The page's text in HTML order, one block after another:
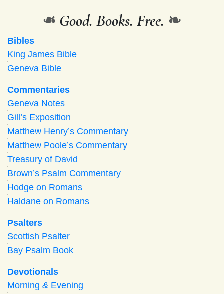
❧ Good. Books. Free. ❧
Bibles
King James Bible
Geneva Bible
Commentaries
Geneva Notes
Gill’s Exposition
Matthew Henry’s Commentary
Matthew Poole’s Commentary
Treasury of David
Brown’s Psalm Commentary
Hodge on Romans
Haldane on Romans
Psalters
Scottish Psalter
Bay Psalm Book
Devotionals
Morning & Evening